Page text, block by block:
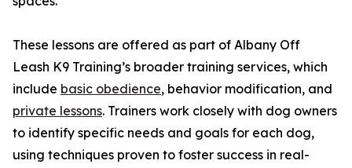
These lessons are offered as part of Albany Off
Leash K9 Training’s broader training services, which
include basic obedience, behavior modification, and
private lessons. Trainers work closely with dog owners
to identify specific needs and goals for each dog,
using techniques proven to foster success in real-